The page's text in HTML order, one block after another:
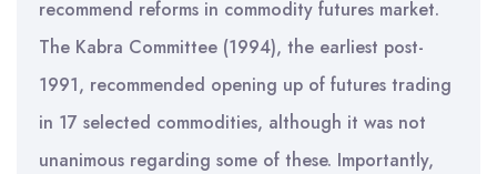
recommend reforms in commodity futures market.
The Kabra Committee (1994), the earliest post-
1991, recommended opening up of futures trading
in 17 selected commodities, although it was not
unanimous regarding some of these. Importantly,